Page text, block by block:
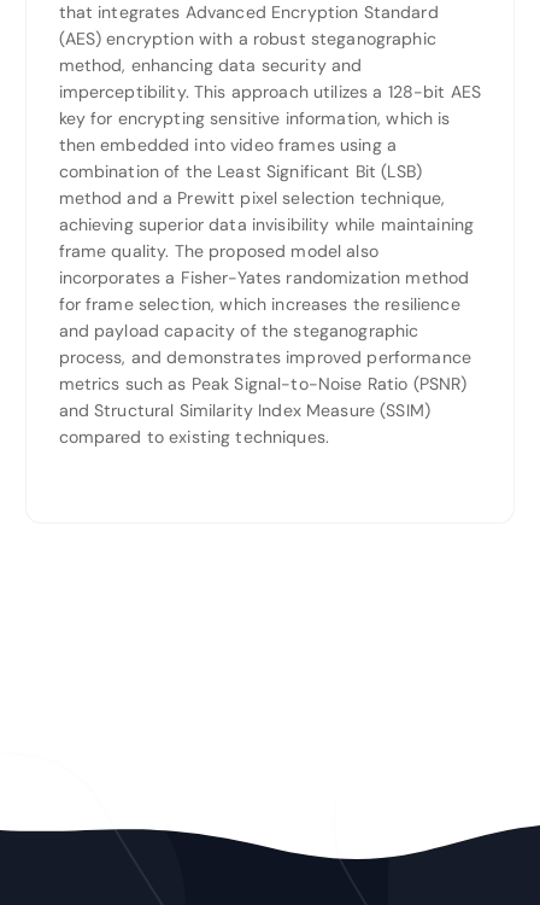
that integrates Advanced Encryption Standard
(AES) encryption with a robust steganographic
method, enhancing data security and
imperceptibility. This approach utilizes a 128-bit AES
key for encrypting sensitive information, which is
then embedded into video frames using a
combination of the Least Significant Bit (LSB)
method and a Prewitt pixel selection technique,
achieving superior data invisibility while maintaining
frame quality. The proposed model also
incorporates a Fisher-Yates randomization method
for frame selection, which increases the resilience
and payload capacity of the steganographic
process, and demonstrates improved performance
metrics such as Peak Signal-to-Noise Ratio (PSNR)
and Structural Similarity Index Measure (SSIM)
compared to existing techniques.